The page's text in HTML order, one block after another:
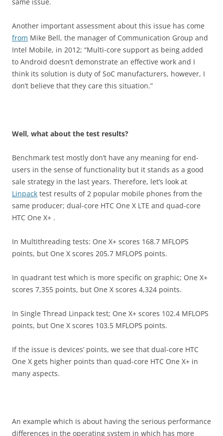
Another important assessment about this issue has come
from Mike Bell, the manager of Communication Group and
Intel Mobile, in 2012; “Multi-core support as being added
to Android doesn’t demonstrate an effective work and I
think its solution is duty of SoC manufacturers, however, I
don’t believe that they care this situation.”
Well, what about the test results?
Benchmark test mostly don’t have any meaning for end-
users in the sense of functionality but it stands as a good
sale strategy in the last years. Therefore, let’s look at
Linpack test results of 2 popular mobile phones from the
same producer; dual-core HTC One X LTE and quad-core
HTC One X+ .
In Multithreading tests: One X+ scores 168.7 MFLOPS
points, but One X scores 205.7 MFLOPS points.
In quadrant test which is more specific on graphic; One X+
scores 7,355 points, but One X scores 4,324 points.
In Single Thread Linpack test; One X+ scores 102.4 MFLOPS
points, but One X scores 103.5 MFLOPS points.
If the issue is devices’ points, we see that dual-core HTC
One X gets higher points than quad-core HTC One X+ in
many aspects.
An example which is about having the serious performance
differences in the operating system in which has more